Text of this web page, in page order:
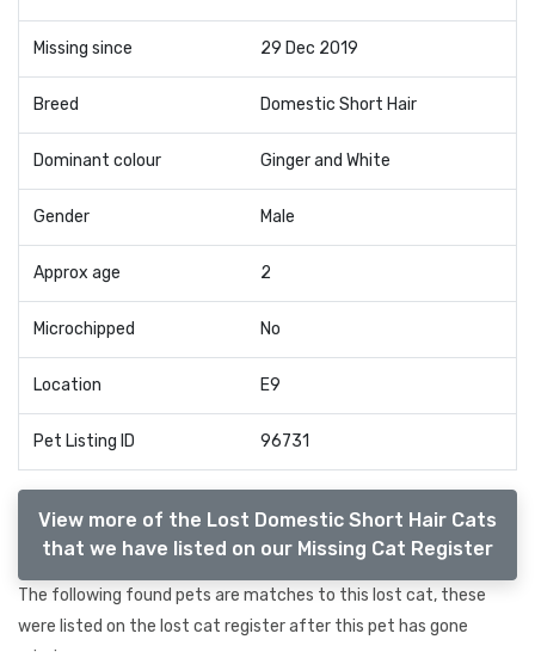
Missing since 29 Dec 2019
Breed Domestic Short Hair
Dominant colour Ginger and White
Gender Male
Approx age 2
Microchipped No
Location E9
Pet Listing ID 96731
View more of the Lost Domestic Short Hair Cats
that we have listed on our Missing Cat Register
The following found pets are matches to this lost cat, these
were listed on the lost cat register after this pet has gone